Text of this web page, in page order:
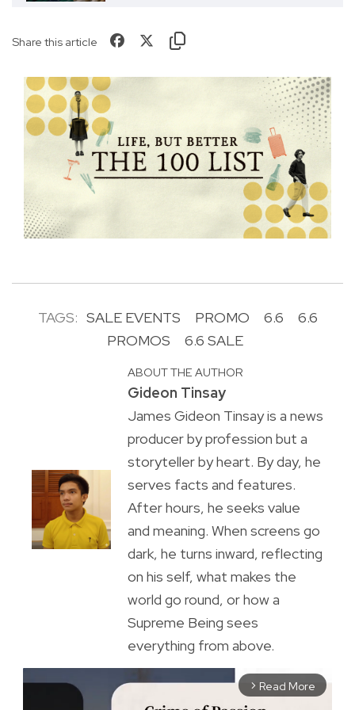
Share this article
TAGS: SALE EVENTS PROMO 6.6
6.6
PROMOS
6.6 SALE
ABOUT THE AUTHOR
Gideon Tinsay
James Gideon Tinsay is a news
producer by profession but a
storyteller by heart. By day, he
serves facts and features.
After hours, he seeks value
and meaning. When screens go
dark, he turns inward, reflecting
on his self, what makes the
world go round, or how a
Supreme Being sees
everything from above.
arrow_forward_ios Read More